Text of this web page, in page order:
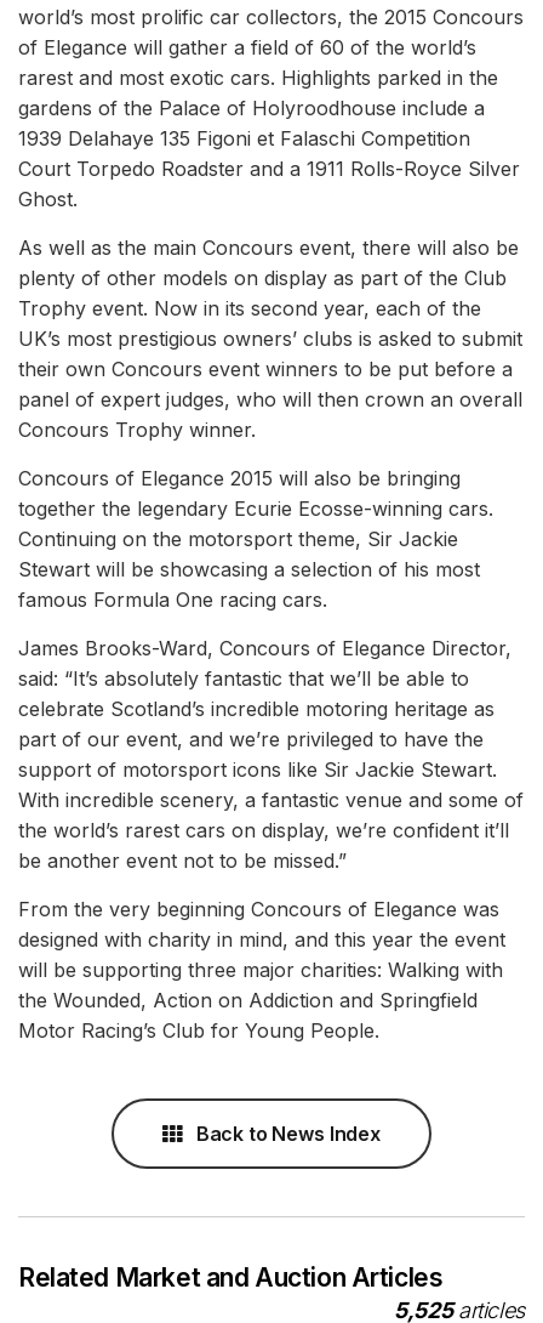
world’s most prolific car collectors, the 2015 Concours
of Elegance will gather a field of 60 of the world’s
rarest and most exotic cars. Highlights parked in the
gardens of the Palace of Holyroodhouse include a
1939 Delahaye 135 Figoni et Falaschi Competition
Court Torpedo Roadster and a 1911 Rolls-Royce Silver
Ghost.
As well as the main Concours event, there will also be
plenty of other models on display as part of the Club
Trophy event. Now in its second year, each of the
UK’s most prestigious owners’ clubs is asked to submit
their own Concours event winners to be put before a
panel of expert judges, who will then crown an overall
Concours Trophy winner.
Concours of Elegance 2015 will also be bringing
together the legendary Ecurie Ecosse-winning cars.
Continuing on the motorsport theme, Sir Jackie
Stewart will be showcasing a selection of his most
famous Formula One racing cars.
James Brooks-Ward, Concours of Elegance Director,
said: “It’s absolutely fantastic that we’ll be able to
celebrate Scotland’s incredible motoring heritage as
part of our event, and we’re privileged to have the
support of motorsport icons like Sir Jackie Stewart.
With incredible scenery, a fantastic venue and some of
the world’s rarest cars on display, we’re confident it’ll
be another event not to be missed.”
From the very beginning Concours of Elegance was
designed with charity in mind, and this year the event
will be supporting three major charities: Walking with
the Wounded, Action on Addiction and Springfield
Motor Racing’s Club for Young People.
Back to News Index
Related Market and Auction Articles
5,525articles